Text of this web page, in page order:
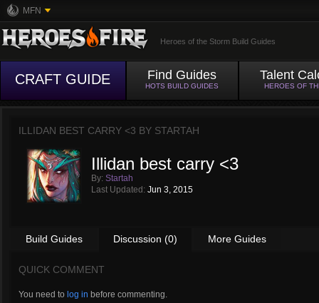
MFN
Heroes of the Storm Build Guides
CRAFT GUIDE Find Guides
HOTS BUILD GUIDES
Talent
HEROES OF
ILLIDAN BEST CARRY <3 BY STARTAH
Illidan best carry <3
By: Startah
Last Updated: Jun 3, 2015
Build Guides Discussion (0) More Guides
QUICK COMMENT
You need to log in before commenting.